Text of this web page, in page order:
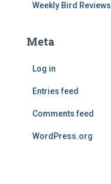
Weekly Bird Reviews
Meta
Log in
Entries feed
Comments feed
WordPress.org